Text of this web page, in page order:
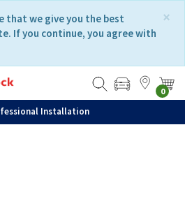
×
that we give you the best
If you continue, you agree with
0
Installation